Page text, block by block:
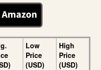
Low
Price
(USD)
High
Price
(USD)